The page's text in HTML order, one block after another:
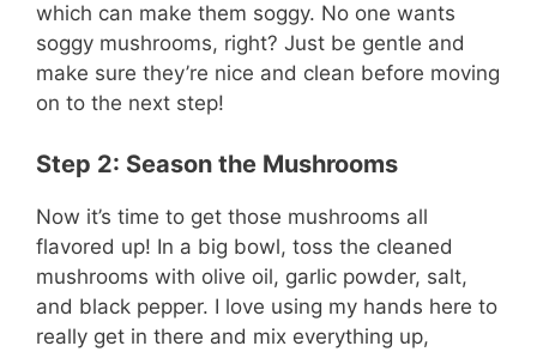
which can make them soggy. No one wants
soggy mushrooms, right? Just be gentle and
make sure they’re nice and clean before moving
on to the next step!
Step 2: Season the Mushrooms
Now it’s time to get those mushrooms all
flavored up! In a big bowl, toss the cleaned
mushrooms with olive oil, garlic powder, salt,
and black pepper. I love using my hands here to
really get in there and mix everything up,